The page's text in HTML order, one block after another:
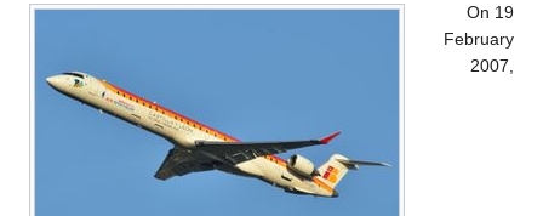
On 19
February
2007,